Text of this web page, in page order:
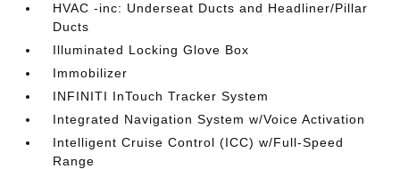
HVAC -inc: Underseat Ducts and Headliner/Pillar
Ducts
Illuminated Locking Glove Box
Immobilizer
INFINITI InTouch Tracker System
Integrated Navigation System w/Voice Activation
Intelligent Cruise Control (ICC) w/Full-Speed
Range